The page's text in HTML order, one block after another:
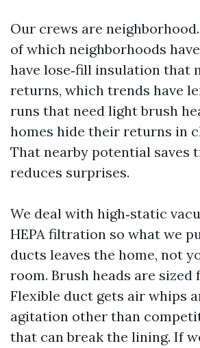
Our crews are
of which neighborhoods
have lose‑fill insulation that
returns, which trends have
runs that need light brush
homes hide their returns in
That nearby potential saves
reduces surprises.
We deal with high‑static
HEPA filtration so what we
ducts leaves the home, not
room. Brush heads are
Flexible duct gets air whips
agitation other than
that can break the lining. If